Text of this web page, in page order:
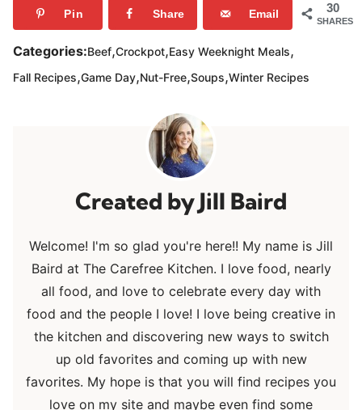
30
SHARES
Pin Share Email
Categories:Beef,Crockpot,Easy Weeknight Meals,
Fall Recipes,Game Day,Nut-Free,Soups,Winter Recipes
Jill Baird
Welcome! I'm so glad you're here!! My name is Jill
Baird at The Carefree Kitchen. I love food, nearly
all food, and love to celebrate every day with
food and the people I love! I love being creative in
the kitchen and discovering new ways to switch
up old favorites and coming up with new
favorites. My hope is that you will find recipes you
love on my site and maybe even find some